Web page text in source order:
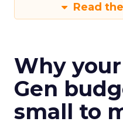
Read
Why
Gen
small to